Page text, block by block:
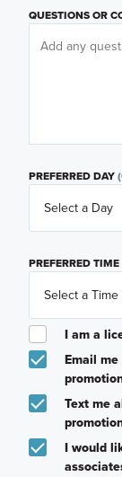
QUESTIONS OR
PREFERRED DAY
PREFERRED TIME
I am a
Email
Text me
I would